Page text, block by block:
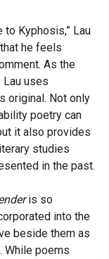
to Kyphosis,” Lau
he feels
As the
Lau uses
original. Not only
poetry can
it also provides
studies
in the past.
is so
into the
beside them as
While poems